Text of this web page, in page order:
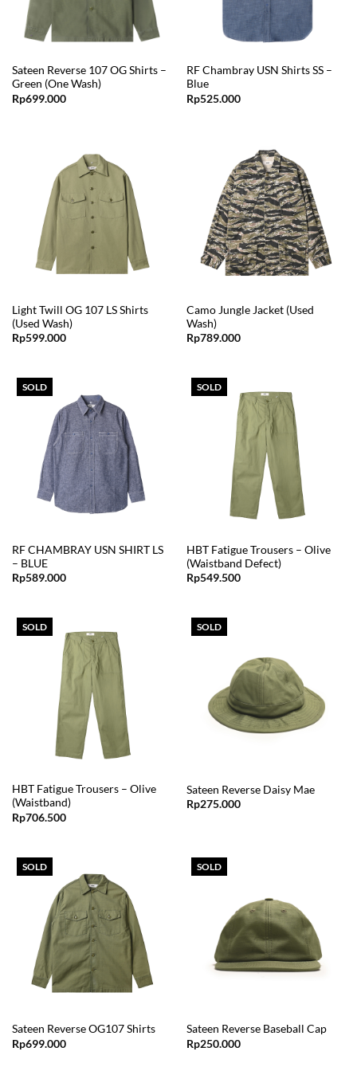
Sateen Reverse 107 OG Shirts –
Green (One Wash)
Rp699.000
RF Chambray USN Shirts SS –
Blue
Rp525.000
Light Twill OG 107 LS Shirts
(Used Wash)
Rp599.000
Camo Jungle Jacket (Used
Wash)
Rp789.000
SOLD
RF CHAMBRAY USN SHIRT LS
– BLUE
Rp589.000
SOLD
HBT Fatigue Trousers – Olive
(Waistband Defect)
Rp549.500
SOLD
HBT Fatigue Trousers – Olive
(Waistband)
Rp706.500
SOLD
Sateen Reverse Daisy Mae
Rp275.000
SOLD
Sateen Reverse OG107 Shirts
Rp699.000
SOLD
Sateen Reverse Baseball Cap
Rp250.000